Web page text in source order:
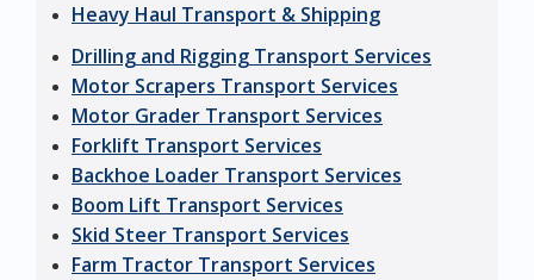
Heavy Haul Transport & Shipping
Drilling and Rigging Transport Services
Motor Scrapers Transport Services
Motor Grader Transport Services
Forklift Transport Services
Backhoe Loader Transport Services
Boom Lift Transport Services
Skid Steer Transport Services
Farm Tractor Transport Services